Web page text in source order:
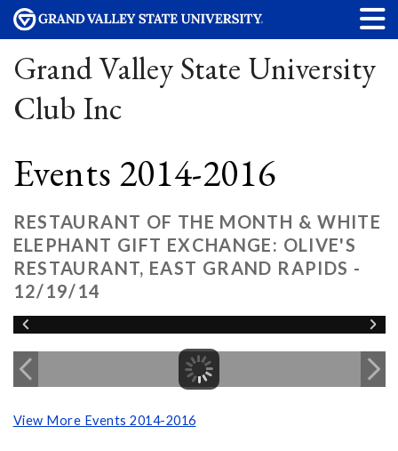
Grand Valley State University
Club Inc
Events 2014-2016
RESTAURANT OF THE MONTH & WHITE
ELEPHANT GIFT EXCHANGE: OLIVE'S
RESTAURANT, EAST GRAND RAPIDS -
12/19/14
View More Events 2014-2016